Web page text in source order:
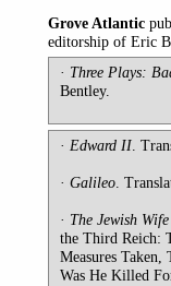
Grove Atlantic
editorship of Eric
· Three Plays:
Bentley.
· Edward II.
· Galileo.
· The Jewish
the Third Reich:
Measures
Was He Killed